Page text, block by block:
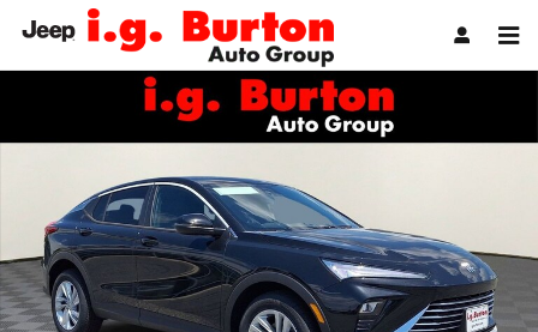
Skip to main content
New 2026 Buick Envista Preferred SUV Photo 1 of 20